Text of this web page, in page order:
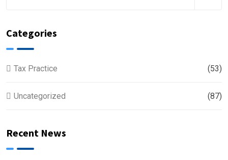
Categories
Tax Practice (53)
Uncategorized (87)
Recent News